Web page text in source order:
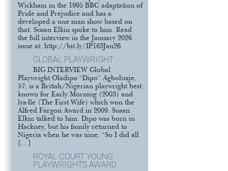
Wickham in the 1995 BBC adaptation of
Pride and Prejudice and has a
developed a one man show based on
that. Susan Elkin spoke to him. Read
the full interview in the January 2026
issue at: http://bit.ly/IP163Jan26
GLOBAL PLAYWRIGHT
BIG INTERVIEW Global
Playwright Oladipo “Dipo” Agboluaje,
57, is a British/Nigerian playwright best
known for Early Morning (2003) and
lya-lle (The First Wife) which won the
Alfred Fargon Award in 2009. Susan
Elkin talked to him. Dipo was born in
Hackney, but his family returned to
Nigeria when he was nine. “So I did all
[…]
ROYAL COURT YOUNG
PLAYWRIGHTS AWARD